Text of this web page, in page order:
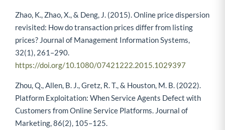
Zhao, K., Zhao, X., & Deng, J. (2015). Online price dispersion
revisited: How do transaction prices differ from listing
prices? Journal of Management Information Systems,
32(1), 261–290.
https://doi.org/10.1080/07421222.2015.1029397
Zhou, Q., Allen, B. J., Gretz, R. T., & Houston, M. B. (2022).
Platform Exploitation: When Service Agents Defect with
Customers from Online Service Platforms. Journal of
Marketing, 86(2), 105–125.